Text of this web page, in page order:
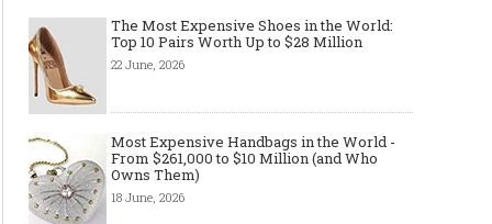
Made-to-order - The Future of
Fashion Retail Business
Made-to-Measure,
or Bespoke suit to
The Most Expensive Shoes in the World:
Top 10 Pairs Worth Up to $28 Million
22 June, 2026
Most Expensive Handbags in the World -
From $261,000 to $10 Million (and Who
Owns Them)
18 June, 2026